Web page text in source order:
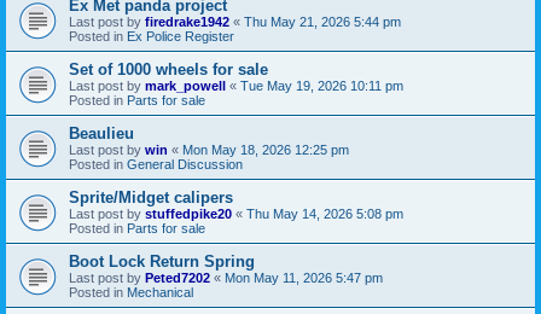
Ex Met panda project
Last post by firedrake1942 « Thu May 21, 2026 5:44 pm
Posted in Ex Police Register
Set of 1000 wheels for sale
Last post by mark_powell « Tue May 19, 2026 10:11 pm
Posted in Parts for sale
Beaulieu
Last post by win « Mon May 18, 2026 12:25 pm
Posted in General Discussion
Sprite/Midget calipers
Last post by stuffedpike20 « Thu May 14, 2026 5:08 pm
Posted in Parts for sale
Boot Lock Return Spring
Last post by Peted7202 « Mon May 11, 2026 5:47 pm
Posted in Mechanical